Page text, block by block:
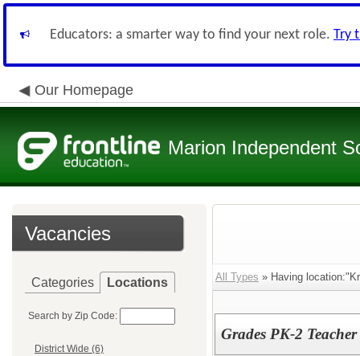
Educators: a smarter way to find your next role. Try
Our Homepage
Marion Independent
Vacancies
Categories Locations
Search by Zip Code:
District Wide (6)
All Types » Having
Grades PK-2